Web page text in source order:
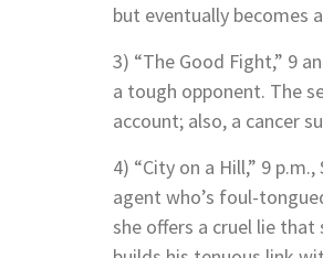
but eventually becomes
3) “The Good Fight,” 9
a tough opponent. The
account; also, a cancer
4) “City on a Hill,” 9
agent who’s foul-
she offers a cruel lie